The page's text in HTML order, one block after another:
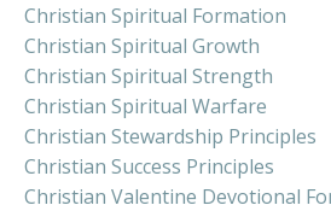
Christian Spiritual Formation
Christian Spiritual Growth
Christian Spiritual Strength
Christian Spiritual Warfare
Christian Stewardship Principles
Christian Success Principles
Christian Valentine Devotional